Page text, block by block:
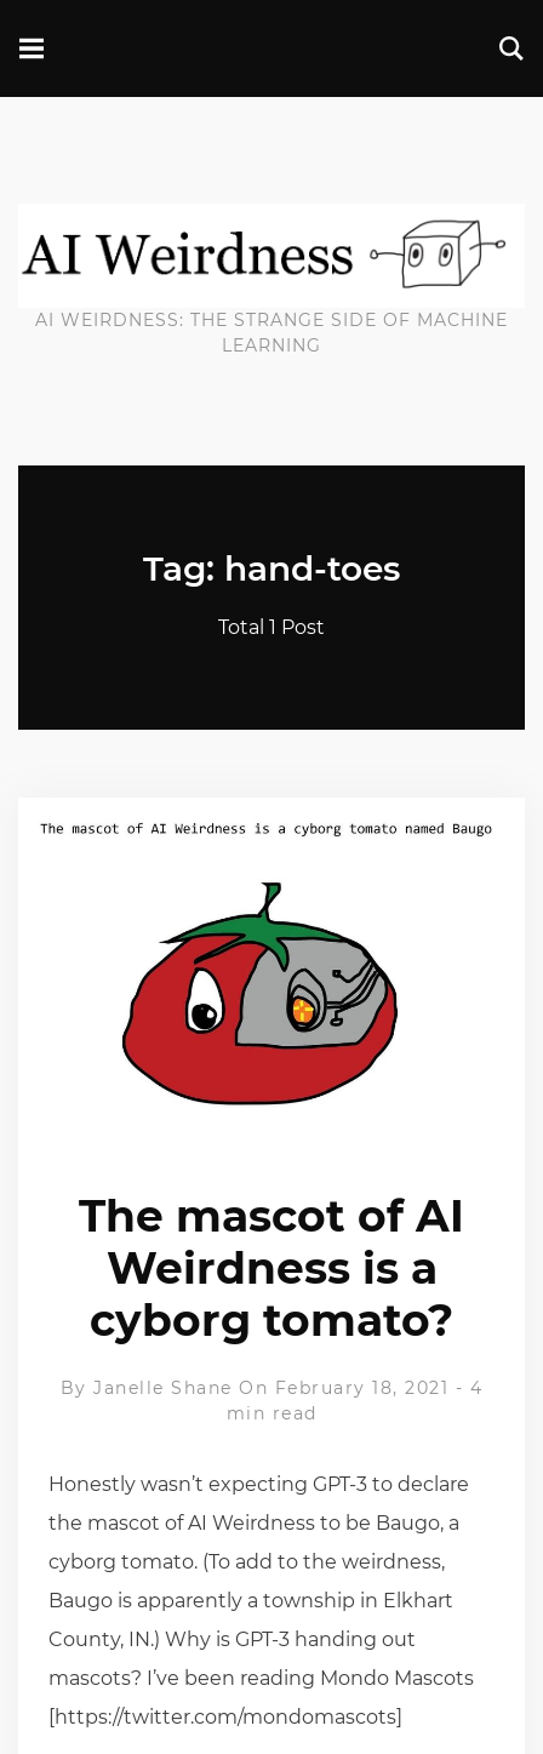
AI WEIRDNESS: THE STRANGE SIDE OF MACHINE
LEARNING
Tag: hand-toes
Total 1 Post
The mascot of AI
Weirdness is a
cyborg tomato?
ByJanelle Shane On February 18, 2021 - 4
min read
Honestly wasn’t expecting GPT-3 to declare
the mascot of AI Weirdness to be Baugo, a
cyborg tomato. (To add to the weirdness,
Baugo is apparently a township in Elkhart
County, IN.) Why is GPT-3 handing out
mascots? I’ve been reading Mondo Mascots
[https://twitter.com/mondomascots]